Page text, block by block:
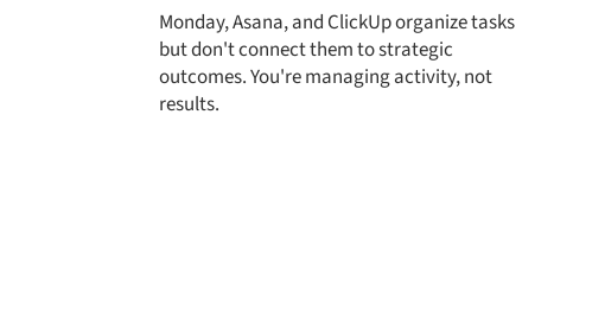
Monday, Asana, and ClickUp organize tasks
but don't connect them to strategic
outcomes. You're managing activity, not
results.